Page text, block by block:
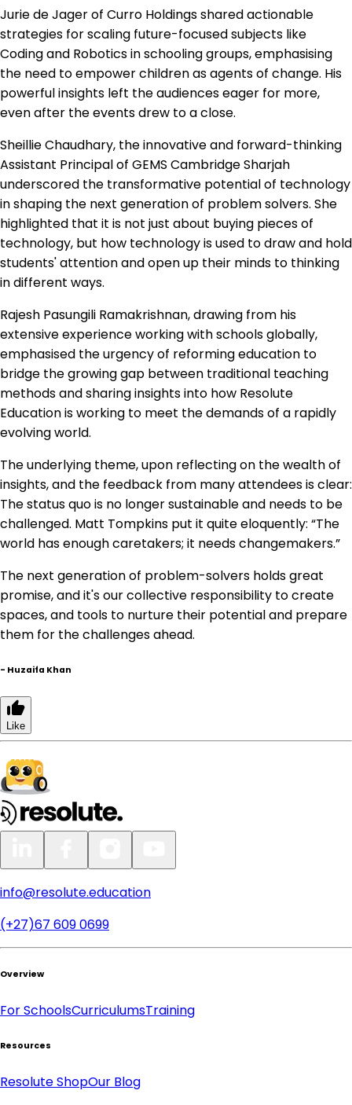
Jurie de Jager of Curro Holdings shared actionable
strategies for scaling future-focused subjects like
Coding and Robotics in schooling groups, emphasising
the need to empower children as agents of change. His
powerful insights left the audiences eager for more,
even after the events drew to a close.
Sheillie Chaudhary, the innovative and forward-thinking
Assistant Principal of GEMS Cambridge Sharjah
underscored the transformative potential of technology
in shaping the next generation of problem solvers. She
highlighted that it is not just about buying pieces of
technology, but how technology is used to draw and hold
students' attention and open up their minds to thinking
in different ways.
Rajesh Pasungili Ramakrishnan, drawing from his
extensive experience working with schools globally,
emphasised the urgency of reforming education to
bridge the growing gap between traditional teaching
methods and sharing insights into how Resolute
Education is working to meet the demands of a rapidly
evolving world.
The underlying theme, upon reflecting on the wealth of
insights, and the feedback from many attendees is clear:
The status quo is no longer sustainable and needs to be
challenged. Matt Tompkins put it quite eloquently: “The
world has enough caretakers; it needs changemakers.”
The next generation of problem-solvers holds great
promise, and it's our collective responsibility to create
spaces, and tools to nurture their potential and prepare
them for the challenges ahead.
- Huzaifa Khan
Like
info@resolute.education
(+27)67 609 0699
Overview
For SchoolsCurriculumsTraining
Resources
Resolute ShopOur Blog